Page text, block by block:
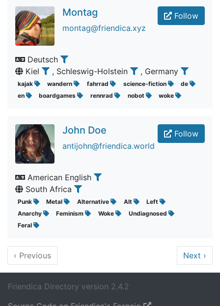
Follow
Montag
montag@friendica.xyz
Deutsch
Kiel
, Schleswig-Holstein , Germany
kajak wandern fahrrad science-fiction
de
en
boardgames rennrad nobot woke
Follow
John Doe
antijohn@friendica.world
American English
South Africa
Punk Metal Alternative Alt
Left
Anarchy
Feminism Woke
Undiagnosed
Feral
‹ Previous Next ›
Friendica Directory version 2.4.2